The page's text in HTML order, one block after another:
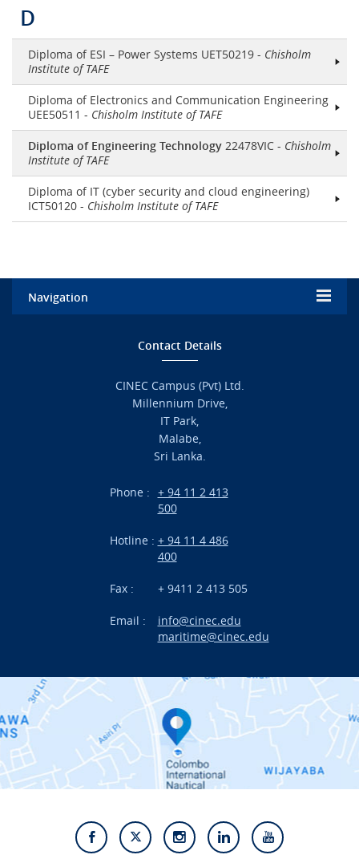
D
Diploma of ESI – Power Systems UET50219 - Chisholm
Institute of TAFE
Diploma of Electronics and Communication Engineering
UEE50511 - Chisholm Institute of TAFE
Diploma of Engineering Technology 22478VIC - Chisholm
Institute of TAFE
Diploma of IT (cyber security and cloud engineering)
ICT50120 - Chisholm Institute of TAFE
Navigation
International Projects
Contact Us
Alumni
Staff
Video Gallery
Contact Details
CINEC Campus (Pvt) Ltd.
Millennium Drive,
IT Park,
Malabe,
Sri Lanka.
Phone : + 94 11 2 413
500
Hotline : + 94 11 4 486
400
Fax : + 9411 2 413 505
Email :
info@cinec.edu
maritime@cinec.edu